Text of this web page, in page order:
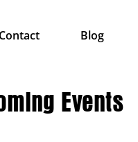
Contact Blog
Events